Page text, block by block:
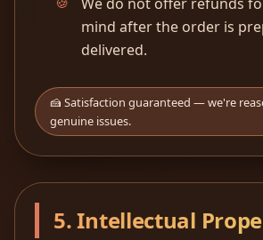
mind after the order is
delivered.
🍰 Satisfaction guaranteed — we're
genuine issues.
5. Intellectual